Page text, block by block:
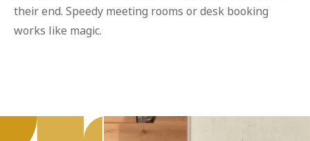
their end. Speedy meeting rooms or desk booking
works like magic.